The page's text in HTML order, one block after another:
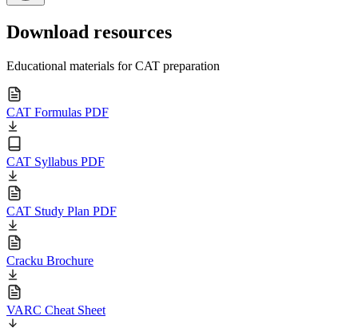
Download resources
Educational materials for CAT preparation
CAT Formulas PDF
CAT Syllabus PDF
CAT Study Plan PDF
Cracku Brochure
VARC Cheat Sheet